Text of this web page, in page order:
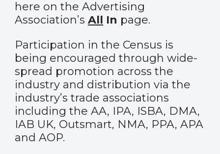
here on the Advertising
Association’s All In page.
Participation in the Census is
being encouraged through wide-
spread promotion across the
industry and distribution via the
industry’s trade associations
including the AA, IPA, ISBA, DMA,
IAB UK, Outsmart, NMA, PPA, APA
and AOP.